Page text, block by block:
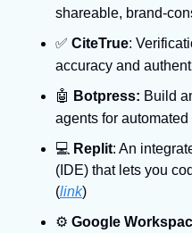
shareable, brand-
✅ CiteTrue:
accuracy and
🤖 Botpress: Build
agents for
💻 Replit: An
(IDE) that lets you
(link)
⚙ Google